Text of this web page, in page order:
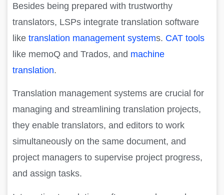
Besides being prepared with trustworthy
translators, LSPs integrate translation software
like translation management systems. CAT tools
like memoQ and Trados, and machine
translation.
Translation management systems are crucial for
managing and streamlining translation projects,
they enable translators, and editors to work
simultaneously on the same document, and
project managers to supervise project progress,
and assign tasks.